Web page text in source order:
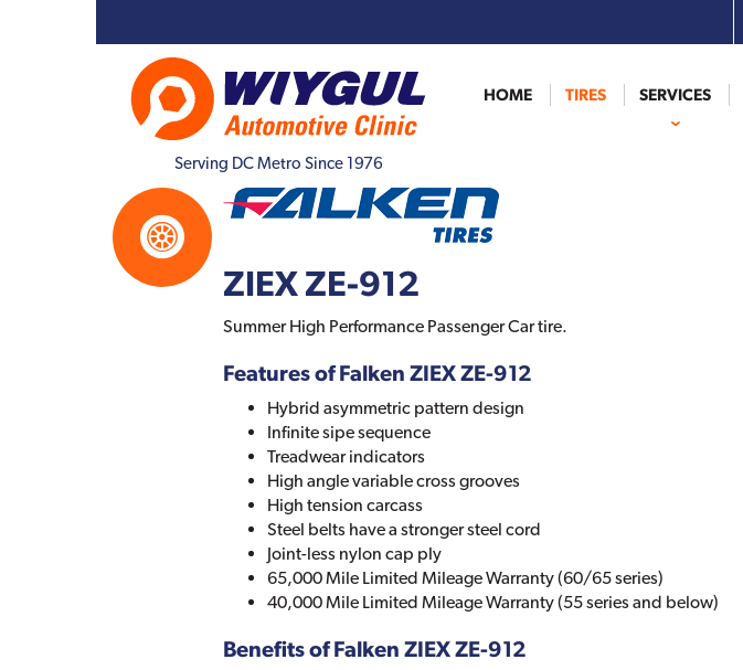
Serving DC Metro Since 1976
HOME TIRES SERVICES
ZIEX ZE-912
Summer High Performance Passenger Car tire.
Features of Falken ZIEX ZE-912
Hybrid asymmetric pattern design
Infinite sipe sequence
Treadwear indicators
High angle variable cross grooves
High tension carcass
Steel belts have a stronger steel cord
Joint-less nylon cap ply
65,000 Mile Limited Mileage Warranty (60/65 series)
40,000 Mile Limited Mileage Warranty (55 series and below)
Benefits of Falken ZIEX ZE-912